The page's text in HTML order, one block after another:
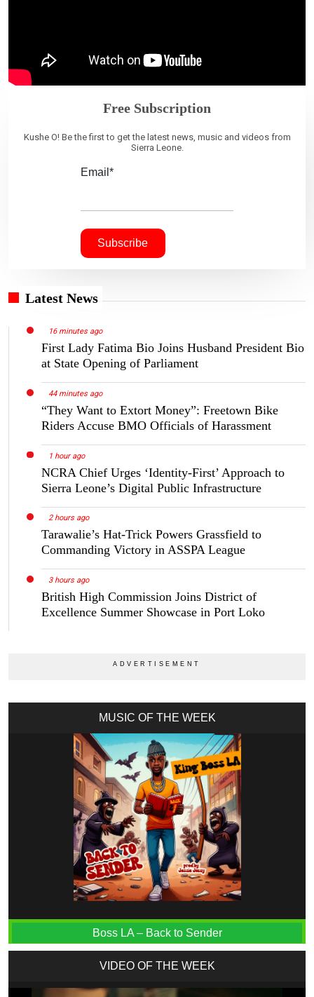
Free Subscription
Kushe O! Be the first to get the latest news, music and videos from
Sierra Leone.
Email*
Latest News
16 minutes ago
First Lady Fatima Bio Joins Husband President Bio
at State Opening of Parliament
44 minutes ago
“They Want to Extort Money”: Freetown Bike
Riders Accuse BMO Officials of Harassment
1 hour ago
NCRA Chief Urges ‘Identity-First’ Approach to
Sierra Leone’s Digital Public Infrastructure
2 hours ago
Tarawalie’s Hat-Trick Powers Grassfield to
Commanding Victory in ASSPA League
3 hours ago
British High Commission Joins District of
Excellence Summer Showcase in Port Loko
MUSIC OF THE WEEK
Boss LA – Back to Sender
VIDEO OF THE WEEK